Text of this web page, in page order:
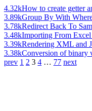
4.32kHow to create getter
3.89kGroup By With
3.78kRedirect Back To
3.48kImporting From
3.39kRendering XML and
3.38kConversion of binary
prev 1 2 3 4 … 77 next